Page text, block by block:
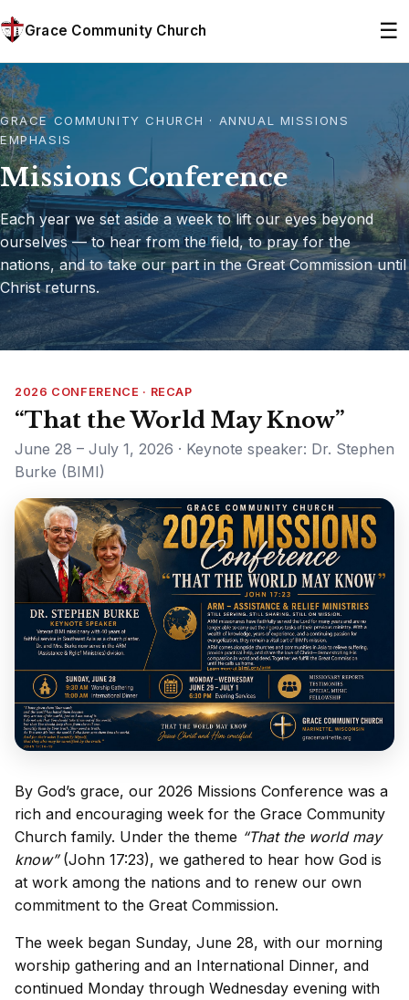
Grace Community Church ☰
GRACE COMMUNITY CHURCH · ANNUAL MISSIONS
EMPHASIS
Missions Conference
Each year we set aside a week to lift our eyes beyond
ourselves — to hear from the field, to pray for the
nations, and to take our part in the Great Commission until
Christ returns.
2026 CONFERENCE · RECAP
“That the World May Know”
June 28 – July 1, 2026 · Keynote speaker: Dr. Stephen
Burke (BIMI)
By God’s grace, our 2026 Missions Conference was a
rich and encouraging week for the Grace Community
Church family. Under the theme “That the world may
know”(John 17:23), we gathered to hear how God is
at work among the nations and to renew our own
commitment to the Great Commission.
The week began Sunday, June 28, with our morning
worship gathering and an International Dinner, and
continued Monday through Wednesday evening with